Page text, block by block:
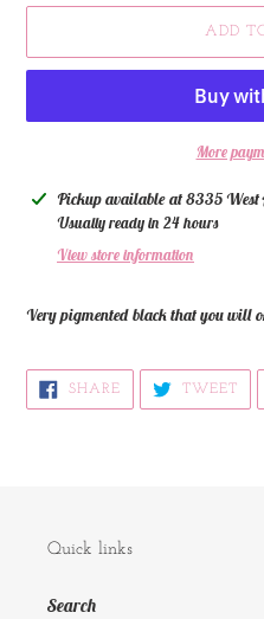
ADD
More
Adding
product
Pickup available at8335 West
Usually ready in 24 hours
View store information
Very pigmented black that you will
SHARESHARE
FACEBOOK
TWEET
Quick links
Search